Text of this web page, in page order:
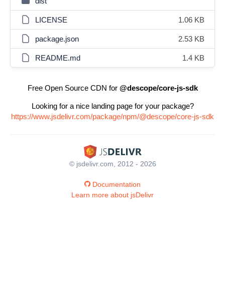
LICENSE 1.06 KB
package.json 2.53 KB
README.md 1.4 KB
Free Open Source CDN for @descope/core-js-sdk
Looking for a nice landing page for your package?
https://www.jsdelivr.com/package/npm/@descope/core-js-sdk
© jsdelivr.com, 2012 - 2026
Documentation
Learn more about jsDelivr